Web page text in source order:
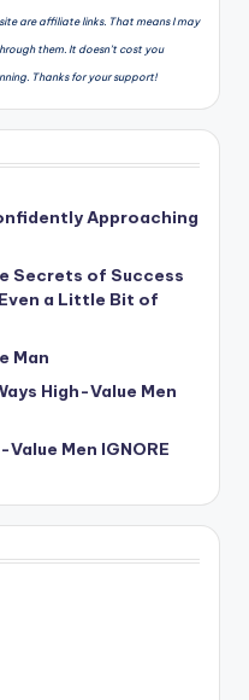
are affiliate links. That means I may
them. It doesn’t cost you
Thanks for your support!
Approaching
Secrets of Success
a Little Bit of
Man
High-Value Men
Men IGNORE